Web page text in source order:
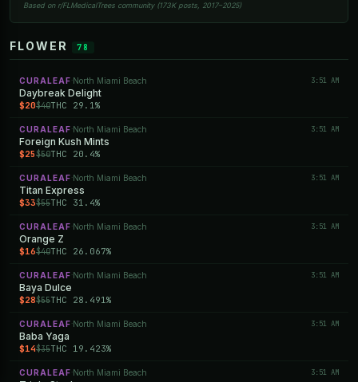
Based on r/FLMedicalTrees community (173K posts, 2017–2025)
FLOWER 78
CURALEAF ·North Miami Beach 3:51 AM
Daybreak Delight
$20$40THC 29.1%
CURALEAF ·North Miami Beach 3:51 AM
Foreign Kush Mints
$25$50THC 20.4%
CURALEAF ·North Miami Beach 3:51 AM
Titan Express
$33$55THC 31.4%
CURALEAF ·North Miami Beach 3:51 AM
Orange Z
$16$40THC 26.067%
CURALEAF ·North Miami Beach 3:51 AM
Baya Dulce
$28$55THC 28.491%
CURALEAF ·North Miami Beach 3:51 AM
Baba Yaga
$14$35THC 19.423%
CURALEAF ·North Miami Beach 3:51 AM